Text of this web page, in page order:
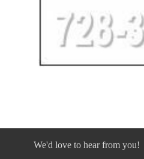
We'd love to hear from you!